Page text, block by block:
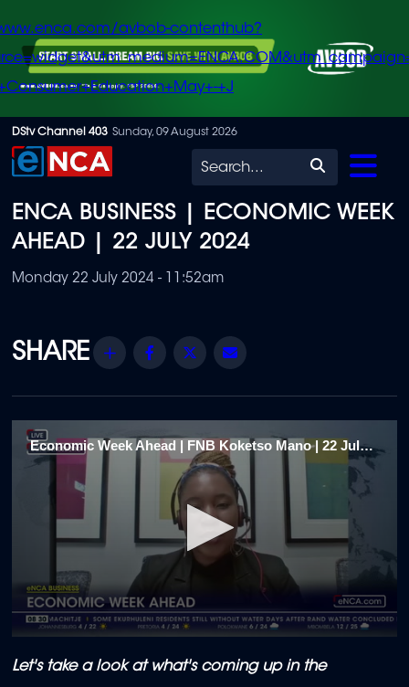
Skip
to
content
avbob-contenthub?
+J
DStv Channel 403 Sunday, 09 August 2026
Search
ENCA BUSINESS | ECONOMIC WEEK
AHEAD | 22 JULY 2024
Monday 22 July 2024 - 11:52am
Share Facebook
Twitter
Economic Week Ahead | FNB Koketso Mano | 22 July 2024 (1/5)
seconds
of
Let's take a look at what's coming up in the